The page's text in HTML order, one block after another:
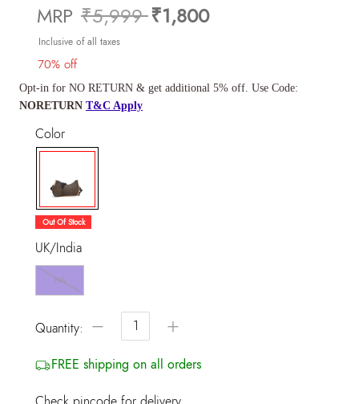
MRP Price reduced from
₹5,999to
₹1,800
Inclusive of all taxes
70% off
Opt-in for NO RETURN & get additional 5% off. Use Code:
NORETURN T&C Apply
Color
selected
Out Of Stock
UK/India
NS
Quantity: − +
FREE shipping on all orders